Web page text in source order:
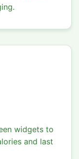
widgets to
and last